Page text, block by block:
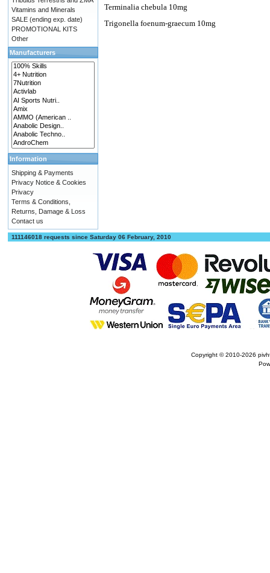
Terminalia chebula 10mg
Trigonella foenum-graecum 10mg
Vitamins and Minerals
SALE (ending exp. date)
PROMOTIONAL KITS
Other
Manufacturers
Information
Shipping & Payments
Privacy Notice & Cookies
Privacy
Terms & Conditions,
Returns, Damage & Loss
Contact us
111146018 requests since Saturday 06 February, 2010
Copyright © 2010-2026